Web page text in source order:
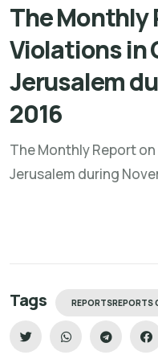
The Monthly
Violations in
Jerusalem
2016
The Monthly Report
Jerusalem during
Tags REPORTSREPORTS